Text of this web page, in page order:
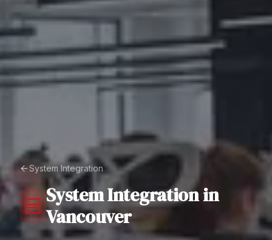
System Integration
System Integrationin
Vancouver